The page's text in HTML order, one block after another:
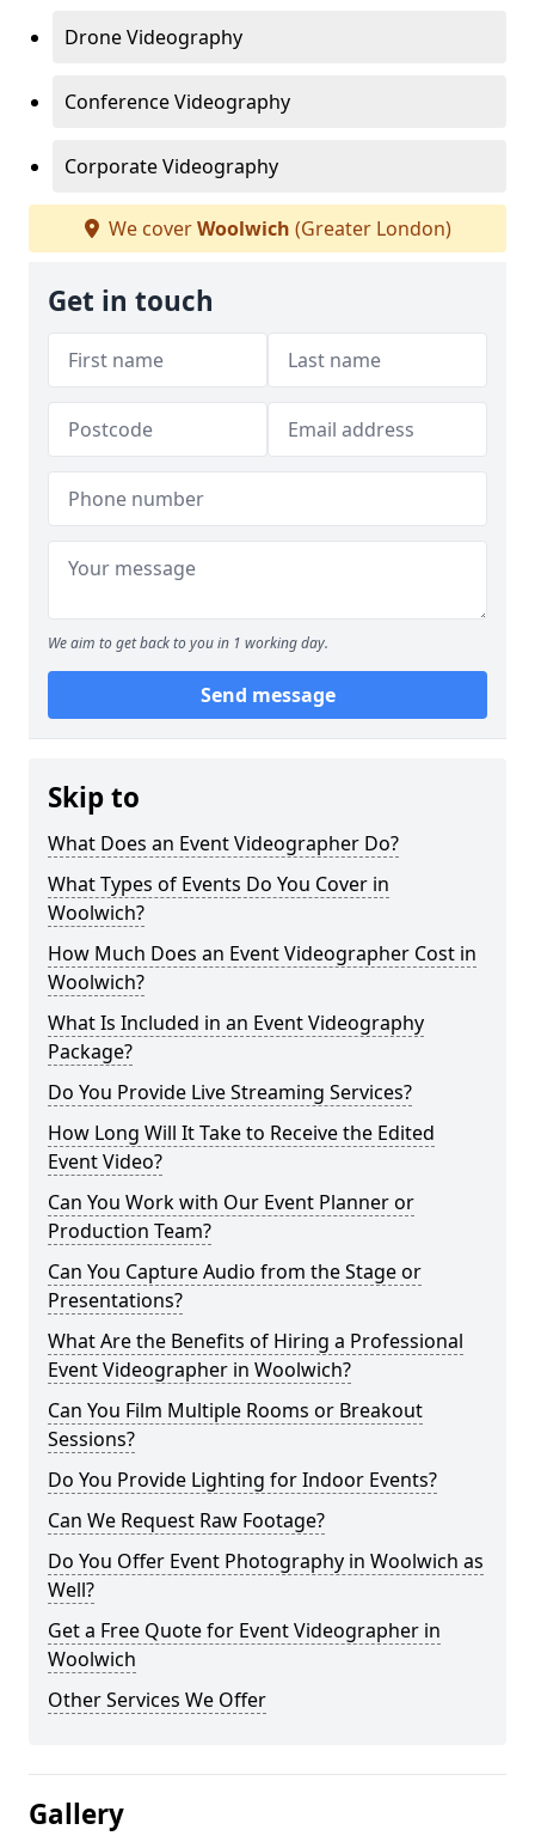
Drone Videography
Conference Videography
Corporate Videography
We coverWoolwich (Greater London)
Get in touch
We aim to get back to you in 1 working day.
Send message
Skip to
What Does an Event Videographer Do?
What Types of Events Do You Cover in
Woolwich?
How Much Does an Event Videographer Cost in
Woolwich?
What Is Included in an Event Videography
Package?
Do You Provide Live Streaming Services?
How Long Will It Take to Receive the Edited
Event Video?
Can You Work with Our Event Planner or
Production Team?
Can You Capture Audio from the Stage or
Presentations?
What Are the Benefits of Hiring a Professional
Event Videographer in Woolwich?
Can You Film Multiple Rooms or Breakout
Sessions?
Do You Provide Lighting for Indoor Events?
Can We Request Raw Footage?
Do You Offer Event Photography in Woolwich as
Well?
Get a Free Quote for Event Videographer in
Woolwich
Other Services We Offer
Gallery